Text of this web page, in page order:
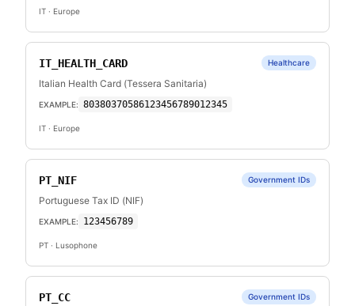
IT · Europe
IT_HEALTH_CARD Healthcare
Italian Health Card (Tessera Sanitaria)
EXAMPLE: 80380370586123456789012345
IT · Europe
PT_NIF Government IDs
Portuguese Tax ID (NIF)
EXAMPLE: 123456789
PT · Lusophone
PT_CC Government IDs